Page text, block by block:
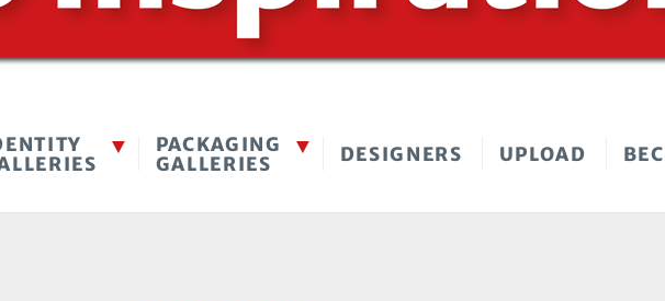
PACKAGING
GALLERIES
DESIGNERS UPLOAD